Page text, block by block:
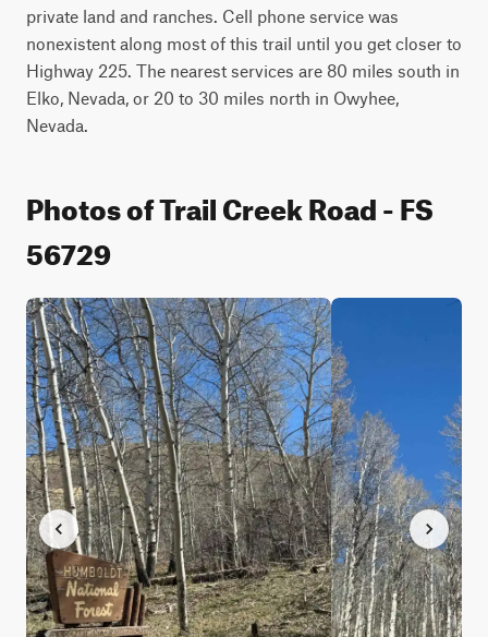
private land and ranches. Cell phone service was
nonexistent along most of this trail until you get closer to
Highway 225. The nearest services are 80 miles south in
Elko, Nevada, or 20 to 30 miles north in Owyhee,
Nevada.
Photos of Trail Creek Road - FS
56729